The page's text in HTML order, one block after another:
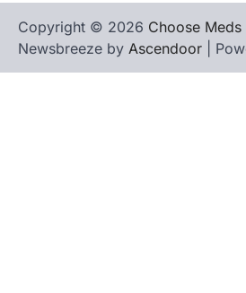
Copyright © 2026 Choose Meds
Newsbreeze by Ascendoor |